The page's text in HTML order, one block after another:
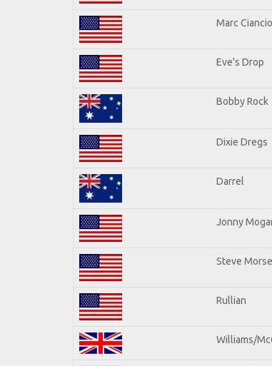
Marc
Eve's Drop
Bobby Rock
Dixie Dregs
Darrel
Jonny
Steve
Rullian
Williams/